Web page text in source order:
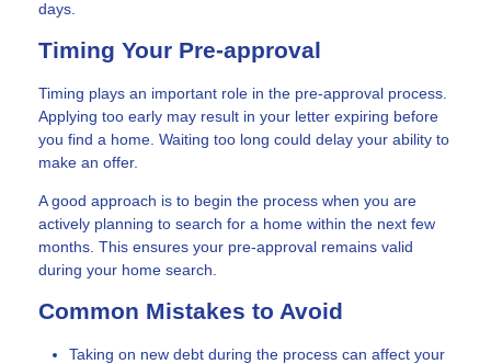
days.
Timing Your Pre-approval
Timing plays an important role in the pre-approval process.
Applying too early may result in your letter expiring before
you find a home. Waiting too long could delay your ability to
make an offer.
A good approach is to begin the process when you are
actively planning to search for a home within the next few
months. This ensures your pre-approval remains valid
during your home search.
Common Mistakes to Avoid
Taking on new debt during the process can affect your